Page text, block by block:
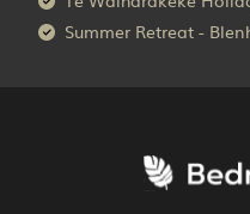
Summer Retreat -